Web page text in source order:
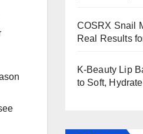
COSRX Snail
Real Results
K-Beauty Lip
to Soft,